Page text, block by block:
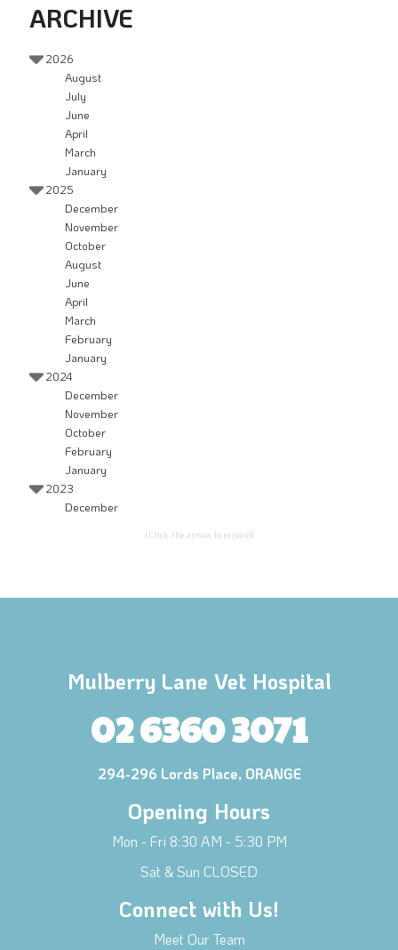
ARCHIVE
2026
August
July
June
April
March
January
2025
December
November
October
August
June
April
March
February
January
2024
December
November
October
February
January
2023
December
(Click the arrows to expand)
Mulberry Lane Vet Hospital
02 6360 3071
294-296 Lords Place, ORANGE
Opening Hours
Mon - Fri 8:30 AM - 5:30 PM
Sat & Sun CLOSED
Connect with Us!
Meet Our Team